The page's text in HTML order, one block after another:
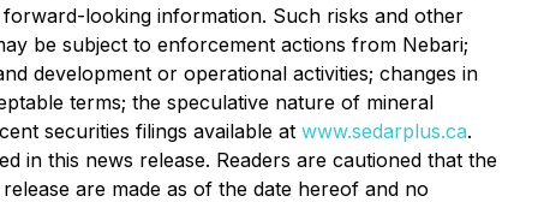
looking information. Such risks and other
be subject to enforcement actions from Nebari;
development or operational activities; changes in
terms; the speculative nature of mineral
securities filings available at www.sedarplus.ca.
in this news release. Readers are cautioned that the
are made as of the date hereof and no